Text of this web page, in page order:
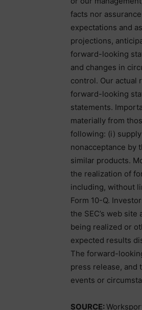
facts nor
expectations and
projections,
forward-looking
and changes in
control. Our actual
forward-looking
statements.
materially from
following: (i)
nonacceptance by
similar products.
the realization of
including, without
Form 10-Q.
the SEC’s web site
being realized or
expected results
The forward-
press release, and
events or
SOURCE: